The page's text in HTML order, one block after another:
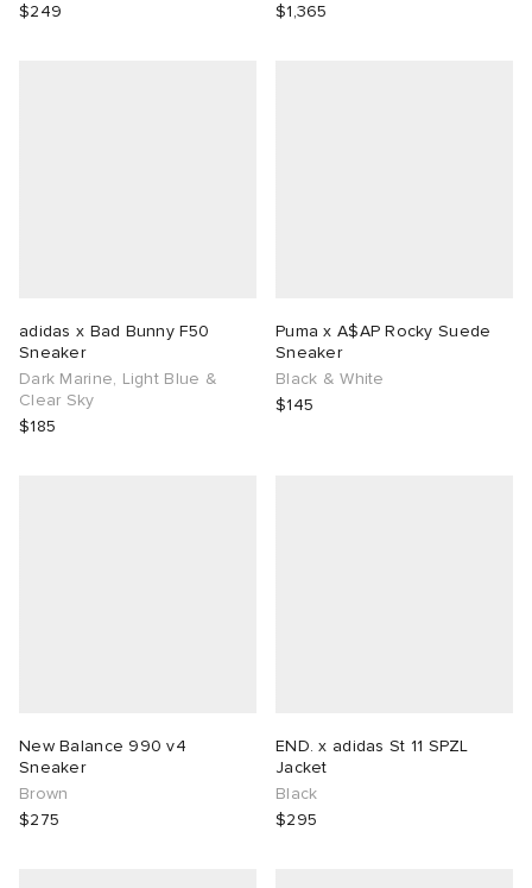
$249
$1,365
adidas x Bad Bunny F50
Sneaker
Dark Marine, Light Blue &
Clear Sky
$185
Puma x A$AP Rocky Suede
Sneaker
Black & White
$145
New Balance 990 v4
Sneaker
Brown
$275
END. x adidas St 11 SPZL
Jacket
Black
$295